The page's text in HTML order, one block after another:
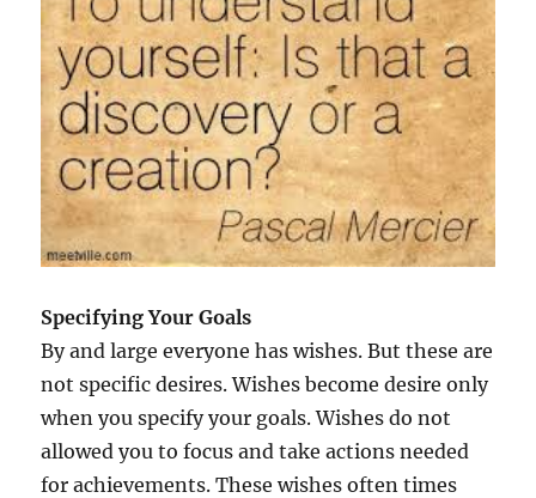
e
s
?
Specifying Your Goals
By and large everyone has wishes. But these are
not specific desires. Wishes become desire only
when you specify your goals. Wishes do not
allowed you to focus and take actions needed
for achievements. These wishes often times